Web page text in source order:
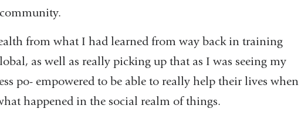
from what I had learned from way back in training
as well as really picking up that as I was seeing my
po- empowered to be able to really help their lives when
happened in the social realm of things.